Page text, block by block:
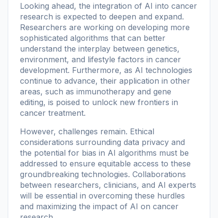
Looking ahead, the integration of AI into cancer
research is expected to deepen and expand.
Researchers are working on developing more
sophisticated algorithms that can better
understand the interplay between genetics,
environment, and lifestyle factors in cancer
development. Furthermore, as AI technologies
continue to advance, their application in other
areas, such as immunotherapy and gene
editing, is poised to unlock new frontiers in
cancer treatment.
However, challenges remain. Ethical
considerations surrounding data privacy and
the potential for bias in AI algorithms must be
addressed to ensure equitable access to these
groundbreaking technologies. Collaborations
between researchers, clinicians, and AI experts
will be essential in overcoming these hurdles
and maximizing the impact of AI on cancer